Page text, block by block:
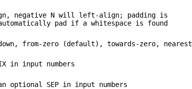
negative N will left-align; padding is
pad if a whitespace is found
down, from-zero (default), towards-zero, nearest
in input numbers
optional SEP in input numbers